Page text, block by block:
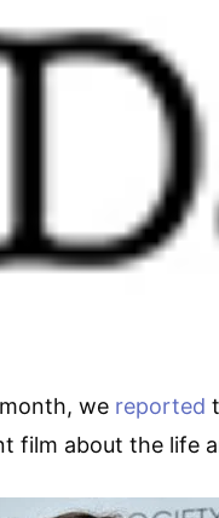
we reported
film about the life